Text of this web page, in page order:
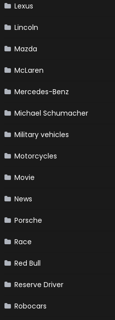
Lexus
Lincoln
Mazda
McLaren
Mercedes-Benz
Michael Schumacher
Military vehicles
Motorcycles
Movie
News
Porsche
Race
Red Bull
Reserve Driver
Robocars